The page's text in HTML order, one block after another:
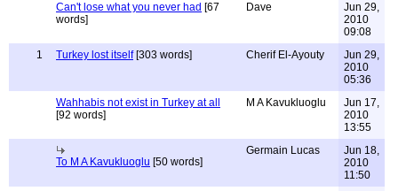
Can't lose what you never had [67
words]
Dave
Jun 29,
2010
09:08
1
Turkey lost itself[303 words] Cherif El-Ayouty
Jun 29,
2010
05:36
Wahhabis not exist in Turkey at all
[92 words]
M A Kavukluoglu
Jun 17,
2010
13:55
To M A Kavukluoglu [50 words]
Germain Lucas
Jun 18,
2010
11:50